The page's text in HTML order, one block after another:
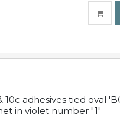
adhesives tied oval
in violet number "1"